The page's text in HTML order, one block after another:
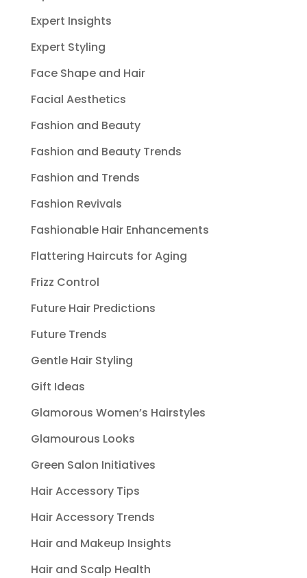
Expert Insights
Expert Styling
Face Shape and Hair
Facial Aesthetics
Fashion and Beauty
Fashion and Beauty Trends
Fashion and Trends
Fashion Revivals
Fashionable Hair Enhancements
Flattering Haircuts for Aging
Frizz Control
Future Hair Predictions
Future Trends
Gentle Hair Styling
Gift Ideas
Glamorous Women’s Hairstyles
Glamourous Looks
Green Salon Initiatives
Hair Accessory Tips
Hair Accessory Trends
Hair and Makeup Insights
Hair and Scalp Health